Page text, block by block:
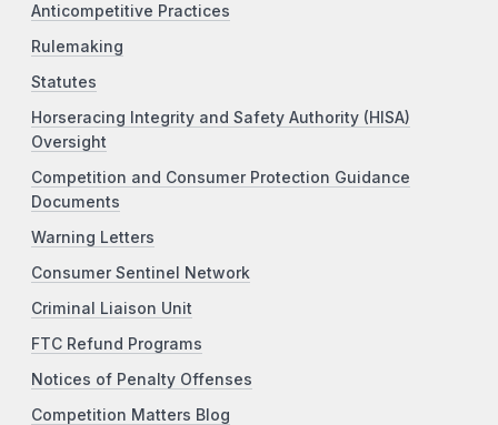
Anticompetitive Practices
Rulemaking
Statutes
Horseracing Integrity and Safety Authority (HISA)
Oversight
Competition and Consumer Protection Guidance
Documents
Warning Letters
Consumer Sentinel Network
Criminal Liaison Unit
FTC Refund Programs
Notices of Penalty Offenses
Competition Matters Blog